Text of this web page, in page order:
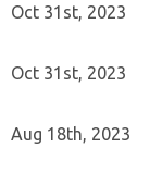
Oct 31st, 2023
Oct 31st, 2023
Aug 18th, 2023